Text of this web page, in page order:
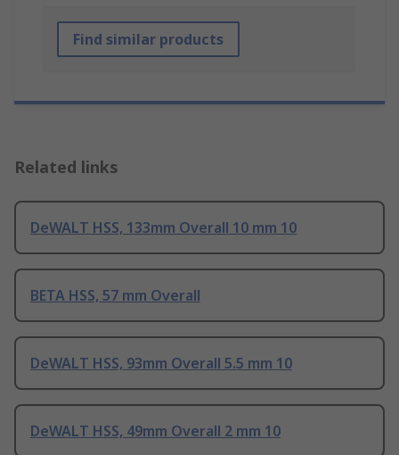
Find similar products
Related links
DeWALT HSS, 133mm Overall 10 mm 10
BETA HSS, 57 mm Overall
DeWALT HSS, 93mm Overall 5.5 mm 10
DeWALT HSS, 49mm Overall 2 mm 10